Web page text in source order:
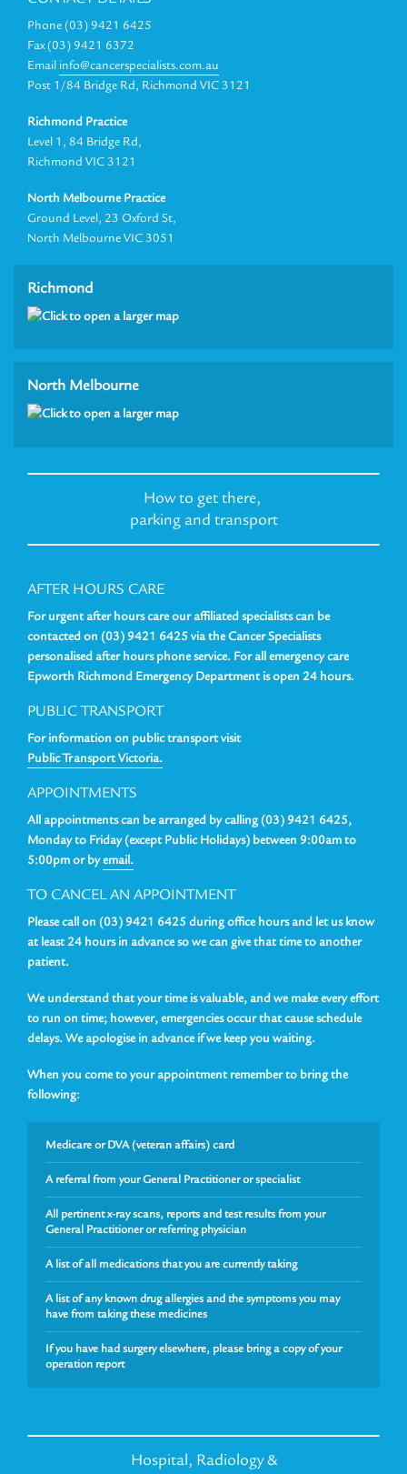
Phone (03) 9421 6425
Fax (03) 9421 6372
Email info@cancerspecialists.com.au
Post 1/84 Bridge Rd, Richmond VIC 3121
Richmond Practice
Level 1, 84 Bridge Rd,
Richmond VIC 3121
North Melbourne Practice
Ground Level, 23 Oxford St,
North Melbourne VIC 3051
Richmond
North Melbourne
How to get there,
parking and transport
AFTER HOURS CARE
For urgent after hours care our affiliated specialists can be
contacted on (03) 9421 6425 via the Cancer Specialists
personalised after hours phone service. For all emergency care
Epworth Richmond Emergency Department is open 24 hours.
PUBLIC TRANSPORT
For information on public transport visit
Public Transport Victoria.
APPOINTMENTS
All appointments can be arranged by calling (03) 9421 6425,
Monday to Friday (except Public Holidays) between 9:00am to
5:00pm or byemail.
TO CANCEL AN APPOINTMENT
Please call on (03) 9421 6425 during office hours and let us know
at least 24 hours in advance so we can give that time to another
patient.
We understand that your time is valuable, and we make every effort
to run on time; however, emergencies occur that cause schedule
delays. We apologise in advance if we keep you waiting.
When you come to your appointment remember to bring the
following:
Medicare or DVA (veteran affairs) card
A referral from your General Practitioner or specialist
All pertinent x-ray scans, reports and test results from your
General Practitioner or referring physician
A list of all medications that you are currently taking
A list of any known drug allergies and the symptoms you may
have from taking these medicines
If you have had surgery elsewhere, please bring a copy of your
operation report
Hospital, Radiology &